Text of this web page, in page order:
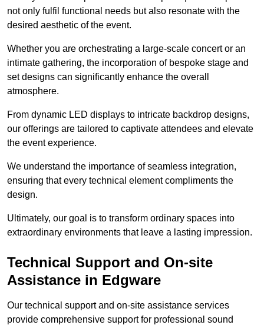
not only fulfil functional needs but also resonate with the
desired aesthetic of the event.
Whether you are orchestrating a large-scale concert or an
intimate gathering, the incorporation of bespoke stage and
set designs can significantly enhance the overall
atmosphere.
From dynamic LED displays to intricate backdrop designs,
our offerings are tailored to captivate attendees and elevate
the event experience.
We understand the importance of seamless integration,
ensuring that every technical element compliments the
design.
Ultimately, our goal is to transform ordinary spaces into
extraordinary environments that leave a lasting impression.
Technical Support and On-site
Assistance in Edgware
Our technical support and on-site assistance services
provide comprehensive support for professional sound